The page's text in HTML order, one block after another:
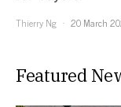
Thierry Ng
20 March
Featured